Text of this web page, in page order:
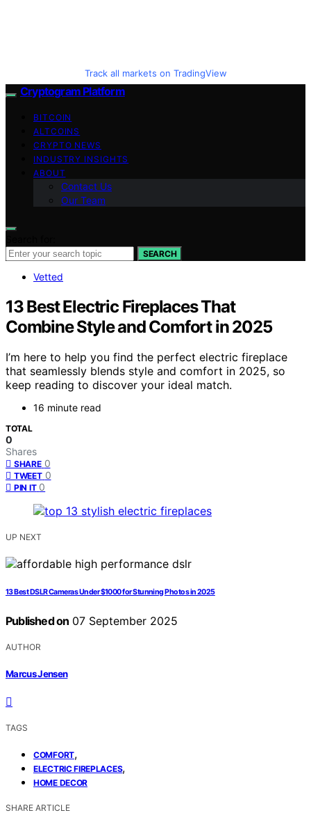
Track all markets on TradingView
Cryptogram Platform
BITCOIN
ALTCOINS
CRYPTO NEWS
INDUSTRY INSIGHTS
ABOUT
Contact Us
Our Team
SEARCH
Vetted
13 Best Electric Fireplaces That
Combine Style and Comfort in 2025
I’m here to help you find the perfect electric fireplace
that seamlessly blends style and comfort in 2025, so
keep reading to discover your ideal match.
16 minute read
TOTAL
0
Shares
SHARE 0
TWEET 0
PIN IT 0
UP NEXT
13 Best DSLR Cameras Under $1000 for Stunning Photos in 2025
Published on 07 September 2025
AUTHOR
Marcus Jensen
TAGS
COMFORT,
ELECTRIC FIREPLACES,
HOME DECOR
SHARE ARTICLE